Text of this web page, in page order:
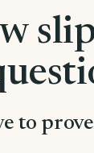
to